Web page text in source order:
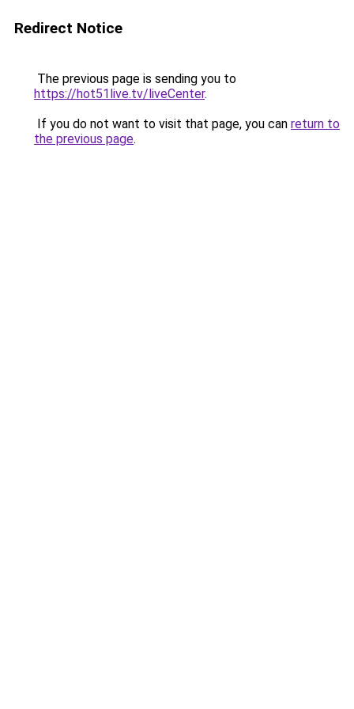
Redirect Notice
The previous page is sending you to
https://hot51live.tv/liveCenter.
If you do not want to visit that page, you can return to
the previous page.